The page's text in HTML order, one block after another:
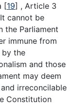
[19] , Article 3
cannot be
the Parliament
immune from
by the
and those
may deem
irreconcilable
Constitution